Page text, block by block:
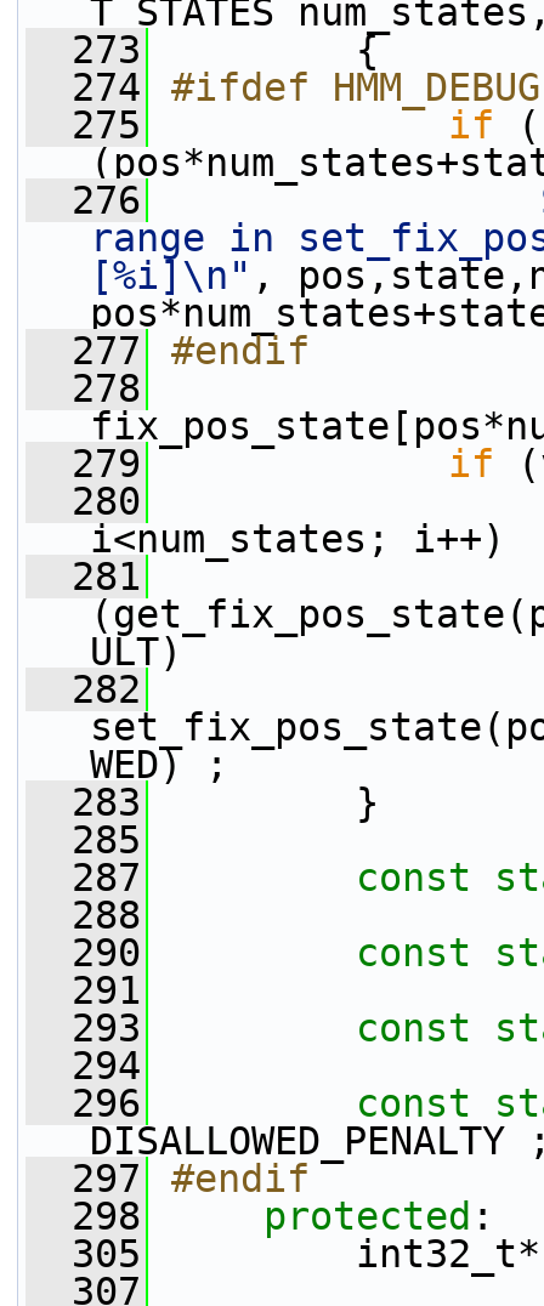
T_STATES
  273
{
  274
#ifdef HMM_DEBUG
  275
if
  276
range in
[%i]\n" ,
  277
#endif
  278
  279
if
  280
i<num_states; i++)
  281
ULT)
  282
WED) ;
  283
}
  285
  287
const
  288
  290
const
  291
  293
const
  294
  296
const
DISALLOWED_PENALTY
  297
#endif
  298
protected :
  305
  307